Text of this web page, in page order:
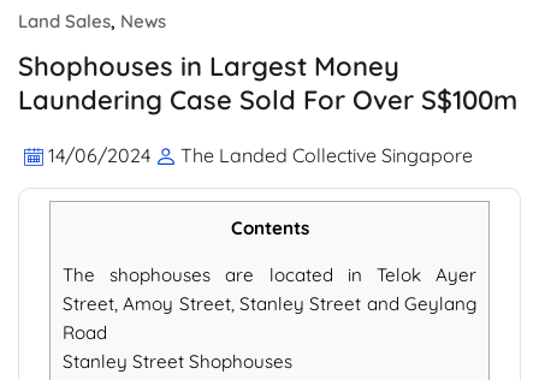
Land Sales, News
Shophouses in Largest Money
Laundering Case Sold For Over S$100m
14/06/2024 The Landed Collective Singapore
Contents
The shophouses are located in Telok Ayer
Street, Amoy Street, Stanley Street and Geylang
Road
Stanley Street Shophouses